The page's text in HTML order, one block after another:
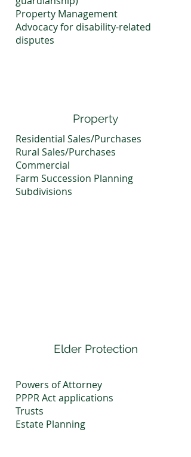
Property Management
Advocacy for disability-related
disputes
Property
Residential Sales/Purchases
Rural Sales/Purchases
Commercial
Farm Succession Planning
Subdivisions
Elder Protection
Powers of Attorney
PPPR Act applications
Trusts
Estate Planning